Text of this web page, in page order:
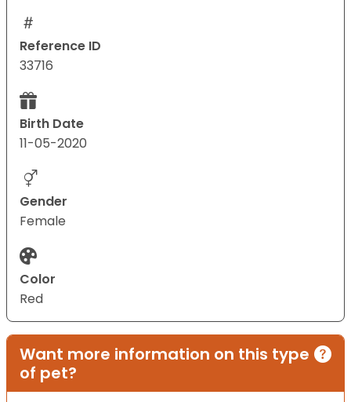
Reference ID
33716
Birth Date
11-05-2020
Gender
Female
Color
Red
Want more information on this type
of pet?